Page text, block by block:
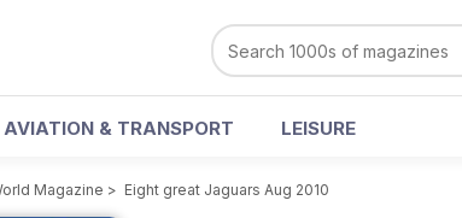
AVIATION & TRANSPORT LEISURE
Magazine > Eight great Jaguars Aug 2010